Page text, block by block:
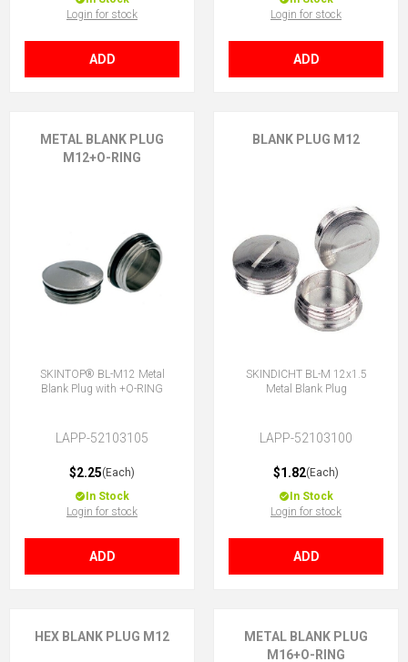
Login for stock
ADD
Login for stock
ADD
METAL BLANK PLUG
M12+O-RING
SKINTOP® BL-M12 Metal
Blank Plug with +O-RING
LAPP-52103105
$2.25(Each)
In Stock
Login for stock
ADD
BLANK PLUG M12
SKINDICHT BL-M 12x1.5
Metal Blank Plug
LAPP-52103100
$1.82(Each)
In Stock
Login for stock
ADD
HEX BLANK PLUG M12
METAL BLANK PLUG
M16+O-RING